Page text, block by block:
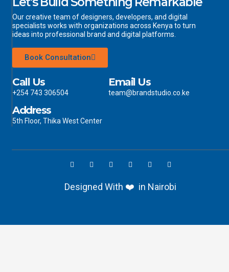
Our creative team of designers, developers, and digital
specialists works with organizations across Kenya to turn
ideas into professional brand and digital platforms.
Book Consultation
Call Us
+254 743 306504
Email Us
team@brandstudio.co.ke
Address
5th Floor, Thika West Center
Designed With ❤️ in Nairobi